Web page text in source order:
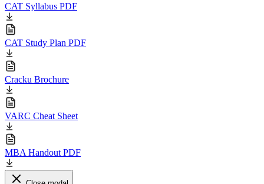
CAT Syllabus PDF
CAT Study Plan PDF
Cracku Brochure
VARC Cheat Sheet
MBA Handout PDF